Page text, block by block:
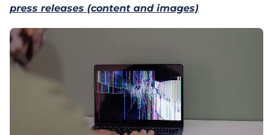
press releases (content and images)